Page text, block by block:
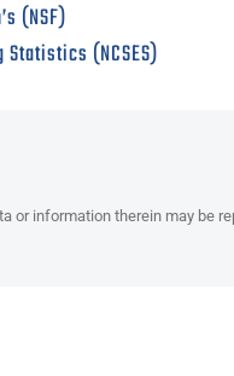
(NSF)
(NCSES)
or information therein may be